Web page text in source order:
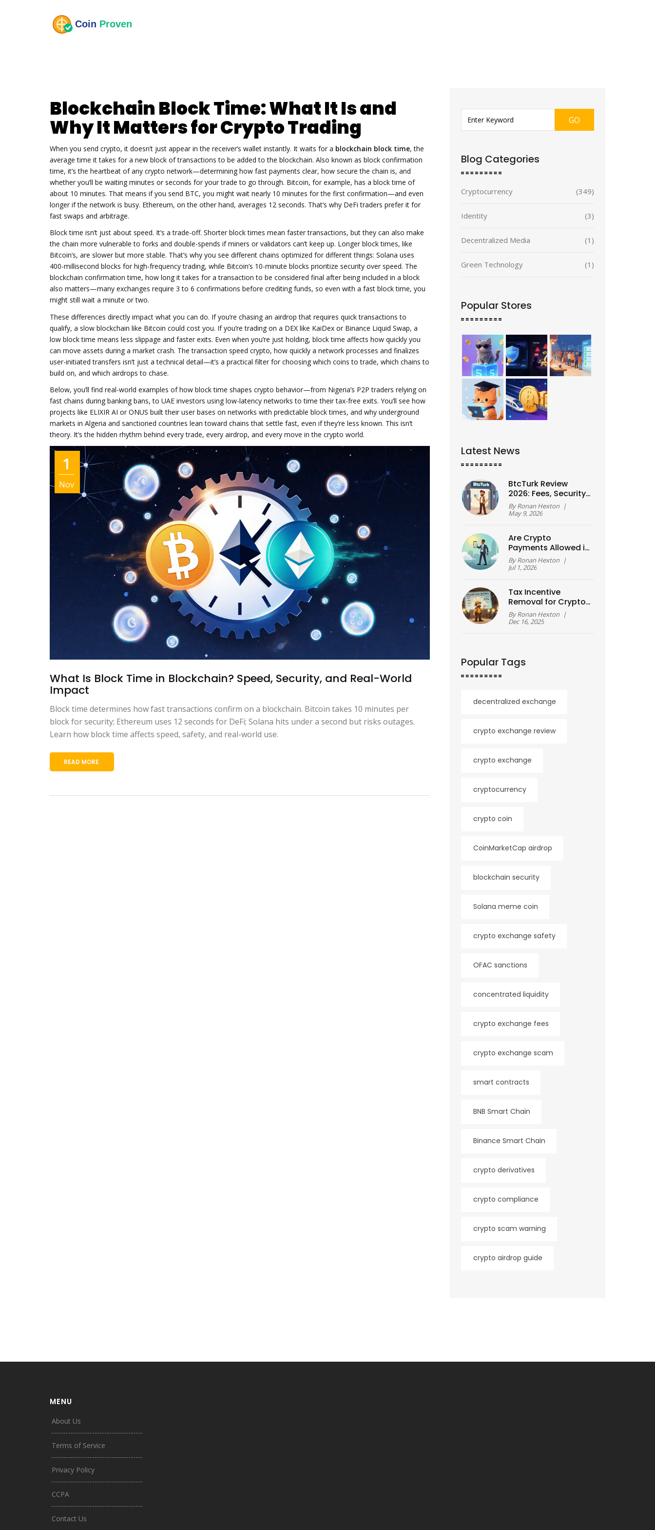
Blockchain Block Time: What It Is and
Why It Matters for Crypto Trading
When you send crypto, it doesn’t just appear in the receiver’s wallet instantly. It waits for a blockchain block time,the
average time it takes for a new block of transactions to be added to the blockchain. Also known as block confirmation
time, it’s the heartbeat of any crypto network—determining how fast payments clear, how secure the chain is, and
whether you’ll be waiting minutes or seconds for your trade to go through. Bitcoin, for example, has a block time of
about 10 minutes. That means if you send BTC, you might wait nearly 10 minutes for the first confirmation—and even
longer if the network is busy. Ethereum, on the other hand, averages 12 seconds. That’s why DeFi traders prefer it for
fast swaps and arbitrage.
Block time isn’t just about speed. It’s a trade-off. Shorter block times mean faster transactions, but they can also make
the chain more vulnerable to forks and double-spends if miners or validators can’t keep up. Longer block times, like
Bitcoin’s, are slower but more stable. That’s why you see different chains optimized for different things: Solana uses
400-millisecond blocks for high-frequency trading, while Bitcoin’s 10-minute blocks prioritize security over speed. The
blockchain confirmation time, how long it takes for a transaction to be considered final after being included in a block
also matters—many exchanges require 3 to 6 confirmations before crediting funds, so even with a fast block time, you
might still wait a minute or two.
These differences directly impact what you can do. If you’re chasing an airdrop that requires quick transactions to
qualify, a slow blockchain like Bitcoin could cost you. If you’re trading on a DEX like KaiDex or Binance Liquid Swap, a
low block time means less slippage and faster exits. Even when you’re just holding, block time affects how quickly you
can move assets during a market crash. Thetransaction speed crypto, how quickly a network processes and finalizes
user-initiated transfers isn’t just a technical detail—it’s a practical filter for choosing which coins to trade, which chains to
build on, and which airdrops to chase.
Below, you’ll find real-world examples of how block time shapes crypto behavior—from Nigeria’s P2P traders relying on
fast chains during banking bans, to UAE investors using low-latency networks to time their tax-free exits. You’ll see how
projects like ELIXIR AI or ONUS built their user bases on networks with predictable block times, and why underground
markets in Algeria and sanctioned countries lean toward chains that settle fast, even if they’re less known. This isn’t
theory. It’s the hidden rhythm behind every trade, every airdrop, and every move in the crypto world.
1
Nov
What Is Block Time in Blockchain? Speed, Security, and Real-World
Impact
Block time determines how fast transactions confirm on a blockchain. Bitcoin takes 10 minutes per
block for security; Ethereum uses 12 seconds for DeFi; Solana hits under a second but risks outages.
Learn how block time affects speed, safety, and real-world use.
READ MORE
GO
Blog Categories
Cryptocurrency (349)
Identity (3)
Decentralized Media (1)
Green Technology (1)
Popular Stores
Latest News
BtcTurk Review
2026: Fees, Security
Risks, and Turkish ID
Requirements
ByRonan Hexton |
May 9, 2026
Are Crypto
Payments Allowed in
Nigeria? The 2026
Legal Reality
ByRonan Hexton |
Jul 1, 2026
Tax Incentive
Removal for Crypto
Mining in Norway:
What Actually
ByRonan Hexton |
Dec 16, 2025
Popular Tags
decentralized exchange
crypto exchange review
crypto exchange
cryptocurrency
crypto coin
CoinMarketCap airdrop
blockchain security
Solana meme coin
crypto exchange safety
OFAC sanctions
concentrated liquidity
crypto exchange fees
crypto exchange scam
smart contracts
BNB Smart Chain
Binance Smart Chain
crypto derivatives
crypto compliance
crypto scam warning
crypto airdrop guide
MENU
About Us
Terms of Service
Privacy Policy
CCPA
Contact Us